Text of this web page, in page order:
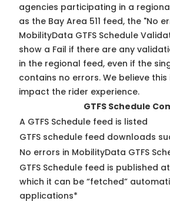
agencies participating in a
as the Bay Area 511 feed, the "No
MobilityData GTFS Schedule
show a Fail if there are any
in the regional feed, even if the
contains no errors. We believe this
impact the rider experience.
GTFS Schedule
A GTFS Schedule feed is listed
GTFS schedule feed downloads
No errors in MobilityData GTFS
GTFS Schedule feed is published
which it can be “fetched”
applications*